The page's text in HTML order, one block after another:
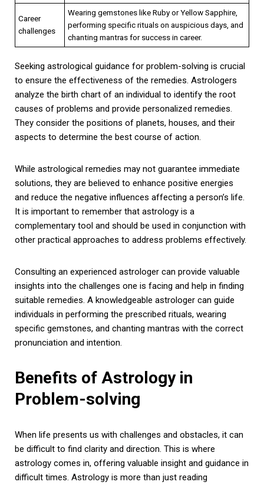
Career
challenges
Wearing gemstones like Ruby or Yellow Sapphire,
performing specific rituals on auspicious days, and
chanting mantras for success in career.
Seeking astrological guidance for problem-solving is crucial
to ensure the effectiveness of the remedies. Astrologers
analyze the birth chart of an individual to identify the root
causes of problems and provide personalized remedies.
They consider the positions of planets, houses, and their
aspects to determine the best course of action.
While astrological remedies may not guarantee immediate
solutions, they are believed to enhance positive energies
and reduce the negative influences affecting a person’s life.
It is important to remember that astrology is a
complementary tool and should be used in conjunction with
other practical approaches to address problems effectively.
Consulting an experienced astrologer can provide valuable
insights into the challenges one is facing and help in finding
suitable remedies. A knowledgeable astrologer can guide
individuals in performing the prescribed rituals, wearing
specific gemstones, and chanting mantras with the correct
pronunciation and intention.
Benefits of Astrology in
Problem-solving
When life presents us with challenges and obstacles, it can
be difficult to find clarity and direction. This is where
astrology comes in, offering valuable insight and guidance in
difficult times. Astrology is more than just reading